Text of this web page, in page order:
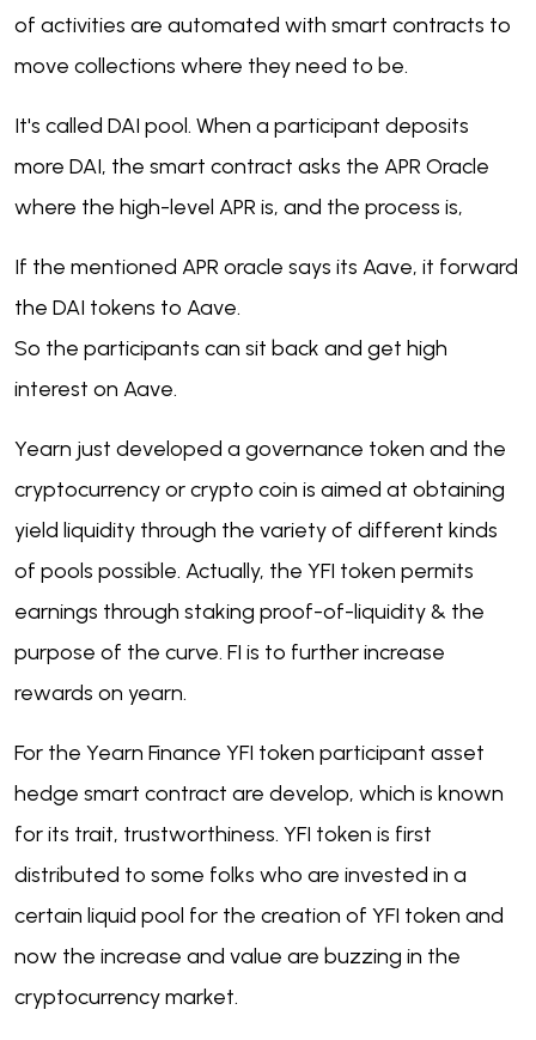
of activities are automated with smart contracts to
move collections where they need to be.
It's called DAI pool. When a participant deposits
more DAI, the smart contract asks the APR Oracle
where the high-level APR is, and the process is,
If the mentioned APR oracle says its Aave, it forward
the DAI tokens to Aave.
So the participants can sit back and get high
interest on Aave.
Yearn just developed a governance token and the
cryptocurrency or crypto coin is aimed at obtaining
yield liquidity through the variety of different kinds
of pools possible. Actually, the YFI token permits
earnings through staking proof-of-liquidity & the
purpose of the curve. FI is to further increase
rewards on yearn.
For the Yearn Finance YFI token participant asset
hedge smart contract are develop, which is known
for its trait, trustworthiness. YFI token is first
distributed to some folks who are invested in a
certain liquid pool for the creation of YFI token and
now the increase and value are buzzing in the
cryptocurrency market.